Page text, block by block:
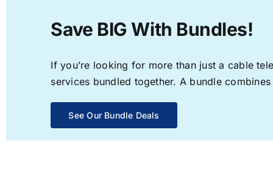
Save BIG With Bundles!
If you’re looking for more than just a cable
services bundled together. A bundle
See Our Bundle Deals